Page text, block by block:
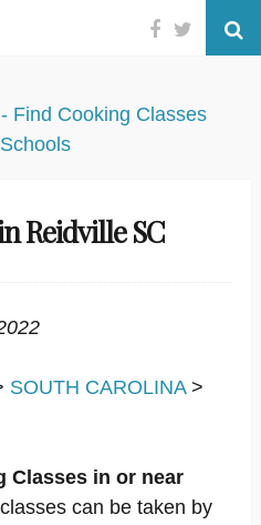
Facebook
Twitter
Reidville SC
SOUTH CAROLINA>
Classes in or near
can be taken by